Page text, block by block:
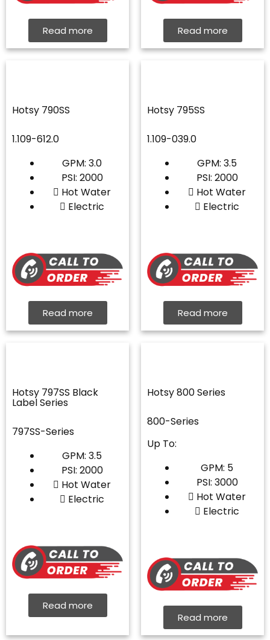
Read more Read more
Hotsy 790SS
1.109-612.0
GPM: 3.0
PSI: 2000
Hot Water
Electric
Read more
Hotsy 795SS
1.109-039.0
GPM: 3.5
PSI: 2000
Hot Water
Electric
Read more
Hotsy 797SS Black
Label Series
797SS-Series
GPM: 3.5
PSI: 2000
Hot Water
Electric
Read more
Hotsy 800 Series
800-Series
Up To:
GPM: 5
PSI: 3000
Hot Water
Electric
Read more